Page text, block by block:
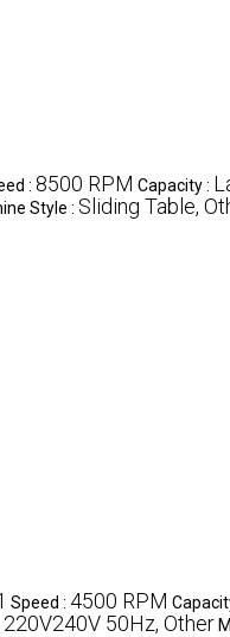
: 8500 RPM Capacity :
Style : Sliding Table,
Speed : 4500 RPM
220V240V 50Hz, Other